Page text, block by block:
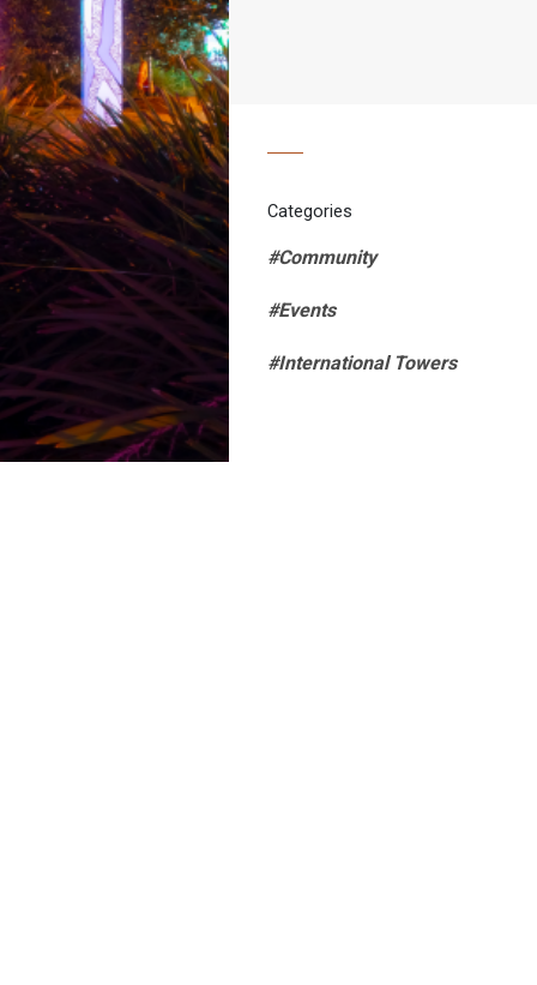
Categories
#Community
#Events
#International Towers